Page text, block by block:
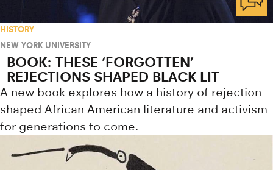
HISTORY
NEW YORK UNIVERSITY
BOOK: THESE ‘FORGOTTEN’
REJECTIONS SHAPED BLACK LIT
A new book explores how a history of rejection
shaped African American literature and activism
for generations to come.